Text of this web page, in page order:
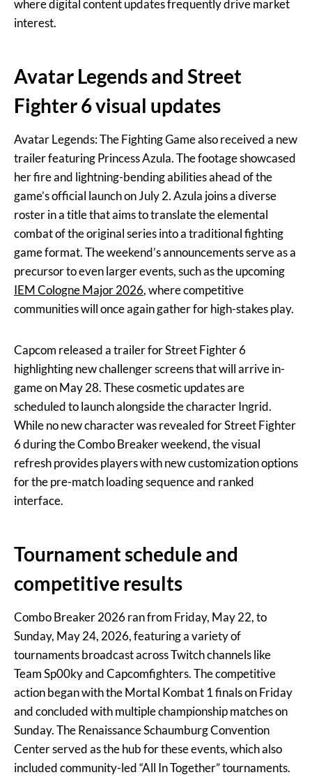
where digital content updates frequently drive market
interest.
Avatar Legends and Street
Fighter 6 visual updates
Avatar Legends: The Fighting Game also received a new
trailer featuring Princess Azula. The footage showcased
her fire and lightning-bending abilities ahead of the
game’s official launch on July 2. Azula joins a diverse
roster in a title that aims to translate the elemental
combat of the original series into a traditional fighting
game format. The weekend’s announcements serve as a
precursor to even larger events, such as the upcoming
IEM Cologne Major 2026, where competitive
communities will once again gather for high-stakes play.
Capcom released a trailer for Street Fighter 6
highlighting new challenger screens that will arrive in-
game on May 28. These cosmetic updates are
scheduled to launch alongside the character Ingrid.
While no new character was revealed for Street Fighter
6 during the Combo Breaker weekend, the visual
refresh provides players with new customization options
for the pre-match loading sequence and ranked
interface.
Tournament schedule and
competitive results
Combo Breaker 2026 ran from Friday, May 22, to
Sunday, May 24, 2026, featuring a variety of
tournaments broadcast across Twitch channels like
Team Sp00ky and Capcomfighters. The competitive
action began with the Mortal Kombat 1 finals on Friday
and concluded with multiple championship matches on
Sunday. The Renaissance Schaumburg Convention
Center served as the hub for these events, which also
included community-led “All In Together” tournaments.